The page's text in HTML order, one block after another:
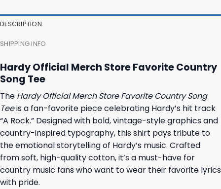
DESCRIPTION
SHIPPING INFO
Hardy Official Merch Store Favorite Country
Song Tee
The Hardy Official Merch Store Favorite Country Song
Teeis a fan-favorite piece celebrating Hardy’s hit track
“A Rock.” Designed with bold, vintage-style graphics and
country-inspired typography, this shirt pays tribute to
the emotional storytelling of Hardy’s music. Crafted
from soft, high-quality cotton, it’s a must-have for
country music fans who want to wear their favorite lyrics
with pride.